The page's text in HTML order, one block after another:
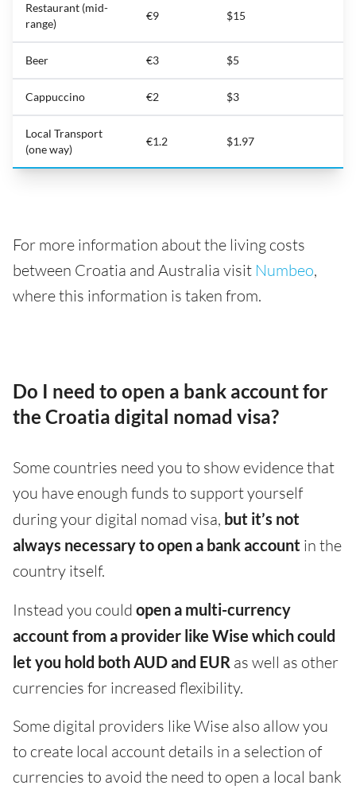
Restaurant (mid-
range)
€9 $15
Beer €3 $5
Cappuccino €2 $3
Local Transport
(one way)
€1.2 $1.97
For more information about the living costs
between Croatia and Australia visit Numbeo,
where this information is taken from.
Do I need to open a bank account for
the Croatia digital nomad visa?
Some countries need you to show evidence that
you have enough funds to support yourself
during your digital nomad visa, but it’s not
always necessary to open a bank account in the
country itself.
Instead you could open a multi-currency
account from a provider like Wise which could
let you hold both AUD and EUR as well as other
currencies for increased flexibility.
Some digital providers like Wise also allow you
to create local account details in a selection of
currencies to avoid the need to open a local bank